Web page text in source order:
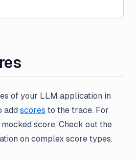
of your LLM application in
add scores to the trace. For
score. Check out the
on complex score types.